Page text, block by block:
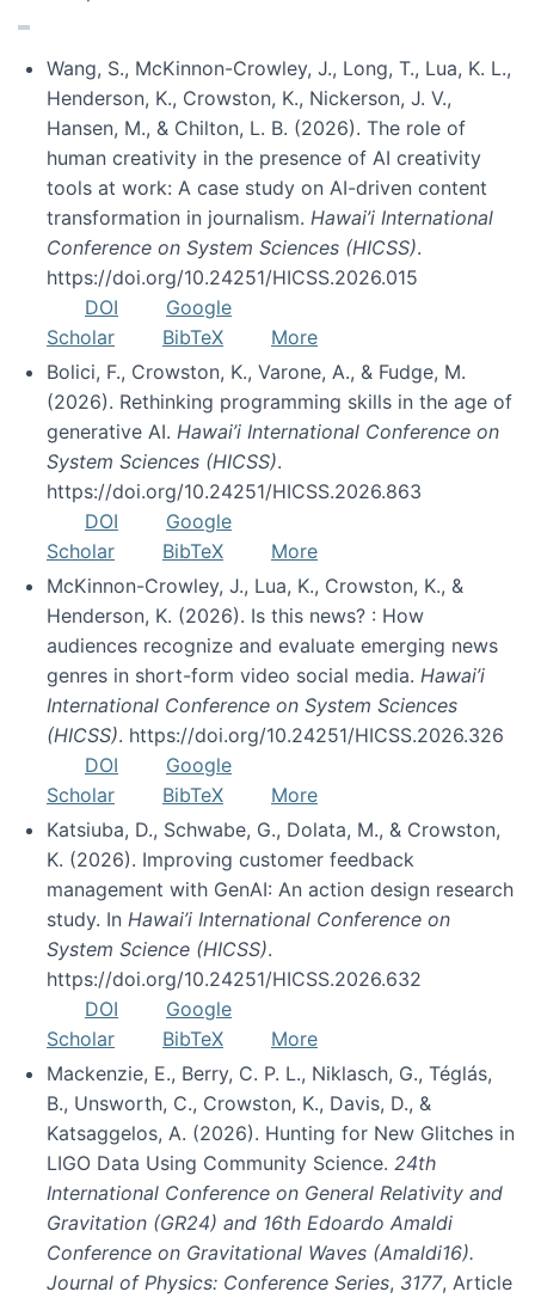
Wang, S., McKinnon-Crowley, J., Long, T., Lua, K. L.,
Henderson, K., Crowston, K., Nickerson, J. V.,
Hansen, M., & Chilton, L. B. (2026). The role of
human creativity in the presence of AI creativity
tools at work: A case study on AI-driven content
transformation in journalism. Hawai’i International
Conference on System Sciences (HICSS).
https://doi.org/10.24251/HICSS.2026.015
DOI
Google
Scholar
BibTeX
More
Bolici, F., Crowston, K., Varone, A., & Fudge, M.
(2026). Rethinking programming skills in the age of
generative AI. Hawai’i International Conference on
System Sciences (HICSS).
https://doi.org/10.24251/HICSS.2026.863
DOI
Google
Scholar
BibTeX
More
McKinnon-Crowley, J., Lua, K., Crowston, K., &
Henderson, K. (2026). Is this news? : How
audiences recognize and evaluate emerging news
genres in short-form video social media. Hawai’i
International Conference on System Sciences
(HICSS). https://doi.org/10.24251/HICSS.2026.326
DOI
Google
Scholar
BibTeX
More
Katsiuba, D., Schwabe, G., Dolata, M., & Crowston,
K. (2026). Improving customer feedback
management with GenAI: An action design research
study. In Hawai’i International Conference on
System Science (HICSS).
https://doi.org/10.24251/HICSS.2026.632
DOI
Google
Scholar
BibTeX
More
Mackenzie, E., Berry, C. P. L., Niklasch, G., Téglás,
B., Unsworth, C., Crowston, K., Davis, D., &
Katsaggelos, A. (2026). Hunting for New Glitches in
LIGO Data Using Community Science. 24th
International Conference on General Relativity and
Gravitation (GR24) and 16th Edoardo Amaldi
Conference on Gravitational Waves (Amaldi16).
Journal of Physics: Conference Series, 3177, Article